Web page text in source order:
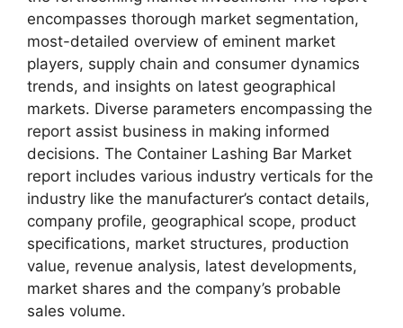
encompasses thorough market segmentation,
most-detailed overview of eminent market
players, supply chain and consumer dynamics
trends, and insights on latest geographical
markets. Diverse parameters encompassing the
report assist business in making informed
decisions. The Container Lashing Bar Market
report includes various industry verticals for the
industry like the manufacturer’s contact details,
company profile, geographical scope, product
specifications, market structures, production
value, revenue analysis, latest developments,
market shares and the company’s probable
sales volume.